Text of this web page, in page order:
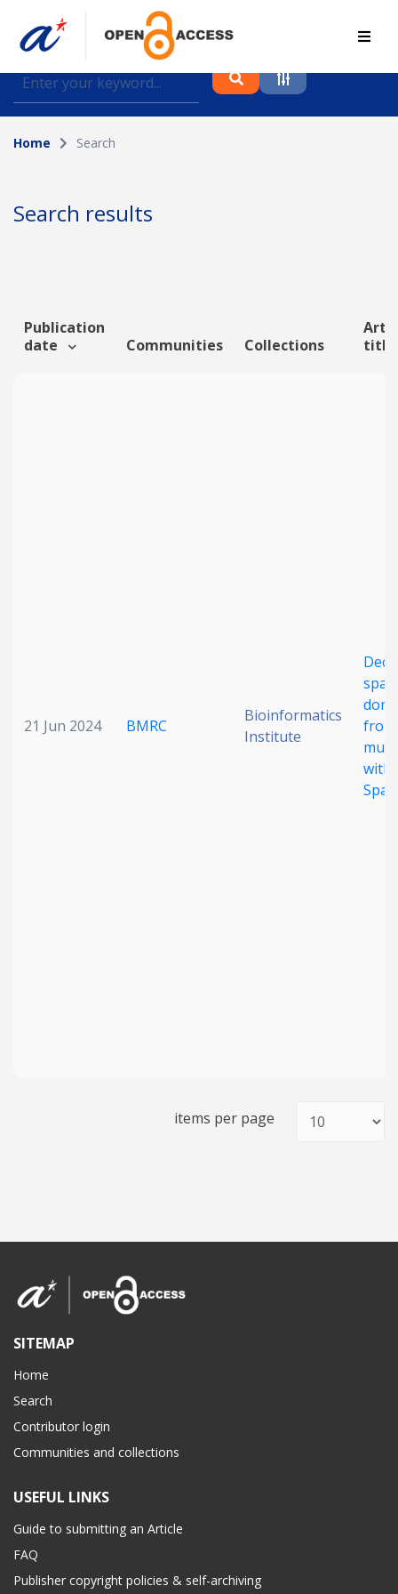
Find journal articles, conference proceedings and
datasets deposited in A*OAR
Collection
Author
Funding info
Home Search
Search results
Publication
date
Communities Collections
title
21 Jun 2024 BMRC
Bioinformatics
Institute
with
items per page
SITEMAP
Home
Search
Contributor login
Communities and collections
USEFUL LINKS
Guide to submitting an Article
FAQ
Publisher copyright policies & self-archiving